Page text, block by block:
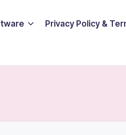
Privacy Policy &